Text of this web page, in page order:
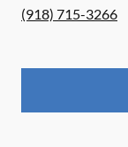
(918) 715-3266